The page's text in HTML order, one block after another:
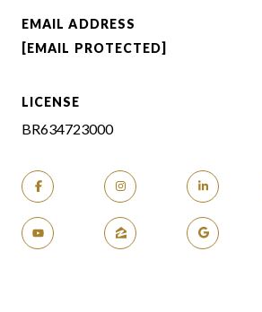
EMAIL ADDRESS
[EMAIL PROTECTED]
LICENSE
BR634723000